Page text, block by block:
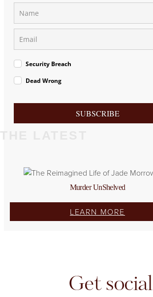
Security Breach
Dead Wrong
SUBSCRIBE
THE LATEST
Murder UnShelved
LEARN MORE
Get social